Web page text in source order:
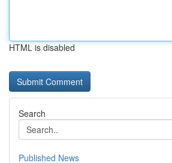
HTML is disabled
Search
Published News